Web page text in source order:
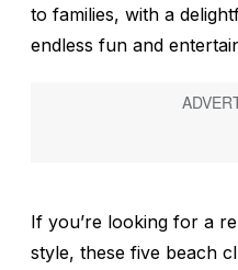
to families, with a
endless fun and
If you’re looking for a
style, these five beach